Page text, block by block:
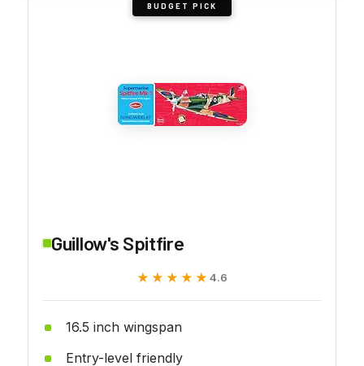
BUDGET PICK
Guillow's Spitfire
★★★★★
★★★★★ 4.6
16.5 inch wingspan
Entry-level friendly